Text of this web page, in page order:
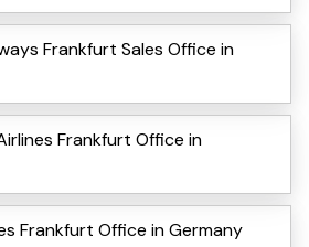
Frankfurt Sales Office in
Frankfurt Office in
Frankfurt Office in Germany